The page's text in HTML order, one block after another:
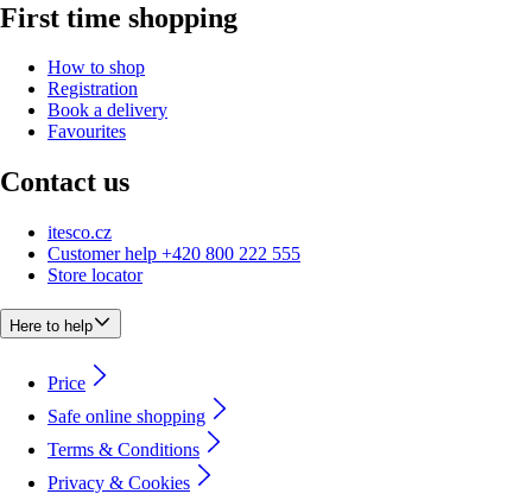
First time shopping
How to shop
Registration
Book a delivery
Favourites
Contact us
itesco.cz
Customer help +420 800 222 555
Store locator
Here to help
Price
Safe online shopping
Terms & Conditions
Privacy & Cookies